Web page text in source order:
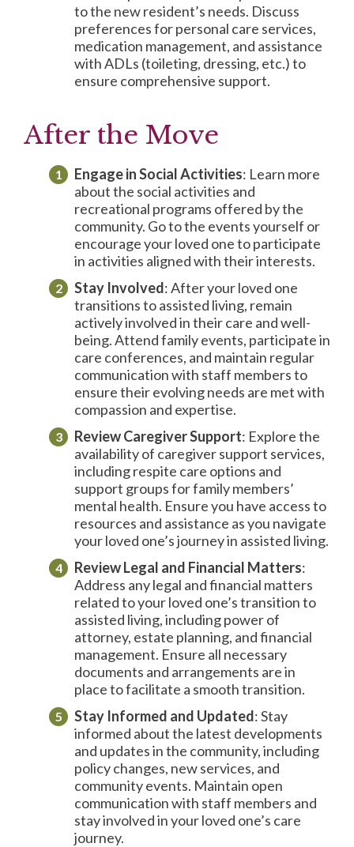
to the new resident’s needs. Discuss
preferences for personal care services,
medication management, and assistance
with ADLs (toileting, dressing, etc.) to
ensure comprehensive support.
After the Move
Engage inSocial Activities: Learn more
about the social activities and
recreational programs offered by the
community. Go to the events yourself or
encourage your loved one to participate
in activities aligned with their interests.
Stay Involved: After your loved one
transitions to assisted living, remain
actively involved in their care and well-
being. Attend family events, participate in
care conferences, and maintain regular
communication with staff members to
ensure their evolving needs are met with
compassion and expertise.
ReviewCaregiverSupport: Explore the
availability of caregiver support services,
including respite care options and
support groups for family members’
mental health. Ensure you have access to
resources and assistance as you navigate
your loved one’s journey in assisted living.
Review Legal and Financial Matters:
Address any legal and financial matters
related to your loved one’s transition to
assisted living, including power of
attorney, estate planning, and financial
management. Ensure all necessary
documents and arrangements are in
place to facilitate a smooth transition.
Stay Informed and Updated: Stay
informed about the latest developments
and updates in the community, including
policy changes, new services, and
community events. Maintain open
communication with staff members and
stay involved in your loved one’s care
journey.